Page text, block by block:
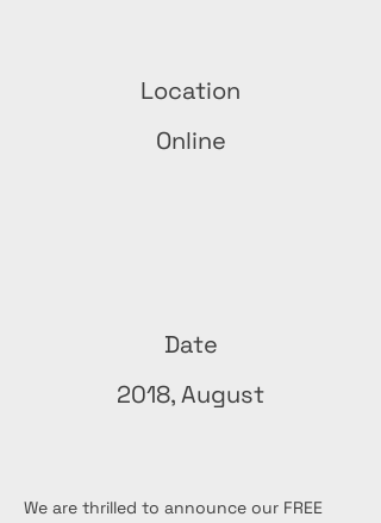
Location
Online
Date
2018, August
We are thrilled to announce our FREE